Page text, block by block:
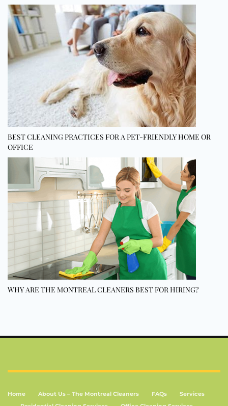
BEST CLEANING PRACTICES FOR A PET-FRIENDLY HOME OR
OFFICE
WHY ARE THE MONTREAL CLEANERS BEST FOR HIRING?
Home About Us – The Montreal Cleaners FAQs
Services